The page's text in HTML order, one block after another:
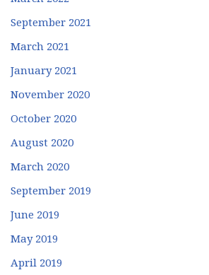
September 2021
March 2021
January 2021
November 2020
October 2020
August 2020
March 2020
September 2019
June 2019
May 2019
April 2019